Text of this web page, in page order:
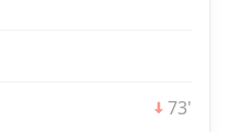
73'